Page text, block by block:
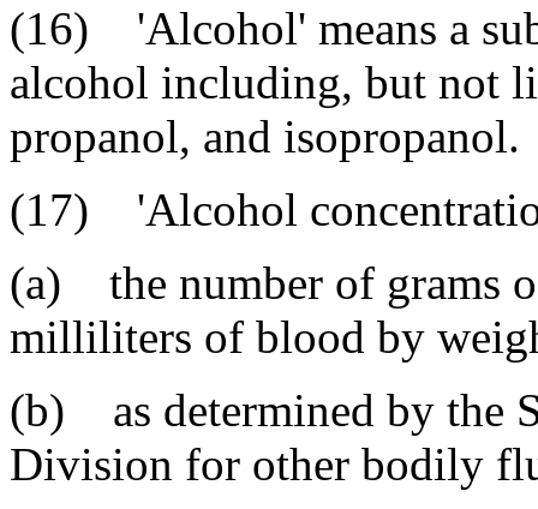
(16) 'Alcohol' means a
alcohol including, but not
propanol, and isopropanol.
(17) 'Alcohol
(a) the number of grams
milliliters of blood by
(b) as determined by the
Division for other bodily